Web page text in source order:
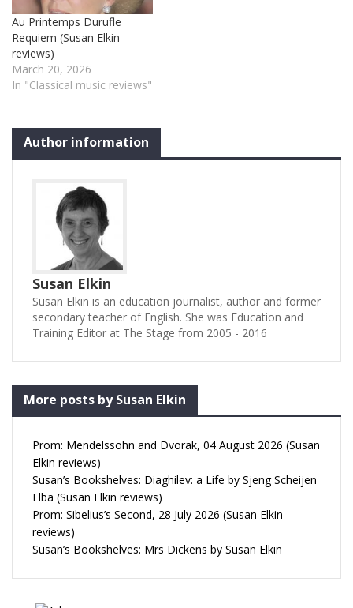
Au Printemps Durufle
Requiem (Susan Elkin
reviews)
March 20, 2026
In "Classical music reviews"
Author information
Susan Elkin
Susan Elkin is an education journalist, author and former
secondary teacher of English. She was Education and
Training Editor at The Stage from 2005 - 2016
More posts by Susan Elkin
Prom: Mendelssohn and Dvorak, 04 August 2026 (Susan
Elkin reviews)
Susan’s Bookshelves: Diaghilev: a Life by Sjeng Scheijen
Elba (Susan Elkin reviews)
Prom: Sibelius’s Second, 28 July 2026 (Susan Elkin
reviews)
Susan’s Bookshelves: Mrs Dickens by Susan Elkin